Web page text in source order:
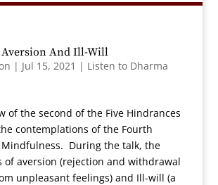
Aversion And Ill-Will
| Jul 15, 2021 | Listen to Dharma
of the second of the Five Hindrances
contemplations of the Fourth
Mindfulness. During the talk, the
of aversion (rejection and withdrawal
unpleasant feelings) and Ill-will (a